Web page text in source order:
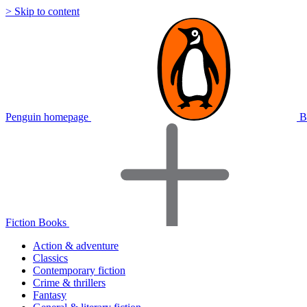
> Skip to content
Penguin homepage
Fiction Books
Action & adventure
Classics
Contemporary fiction
Crime & thrillers
Fantasy